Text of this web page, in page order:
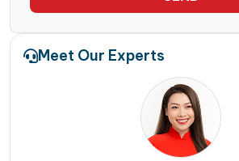
Meet Our Experts